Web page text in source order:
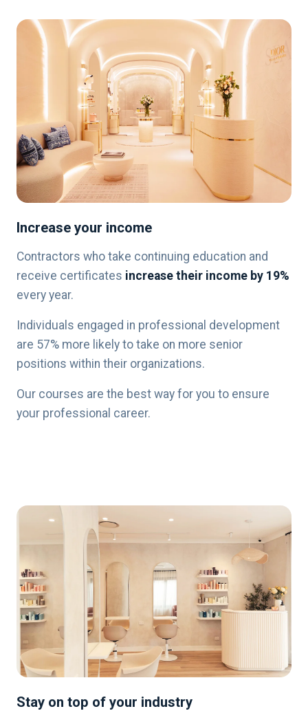
Increase your income
Contractors who take continuing education and
receive certificates increase their income by 19%
every year.
Individuals engaged in professional development
are 57% more likely to take on more senior
positions within their organizations.
Our courses are the best way for you to ensure
your professional career.
Stay on top of your industry